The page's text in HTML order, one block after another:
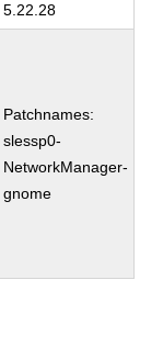
5.22.28
Patchnames:
slessp0-
NetworkManager-
gnome